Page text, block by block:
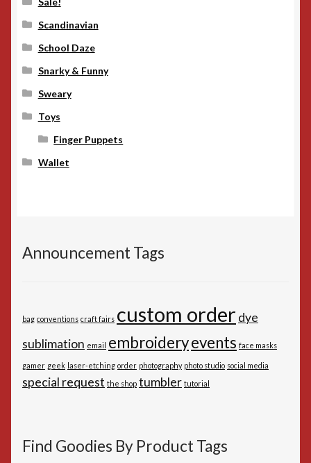
Scandinavian
School Daze
Snarky & Funny
Sweary
Toys
Finger Puppets
Wallet
Announcement Tags
bag conventions craft fairs custom order dye
sublimation email embroideryevents face masks
gamer geek laser-etching order photography photo studio social media
special request the shop tumbler tutorial
Find Goodies By Product Tags